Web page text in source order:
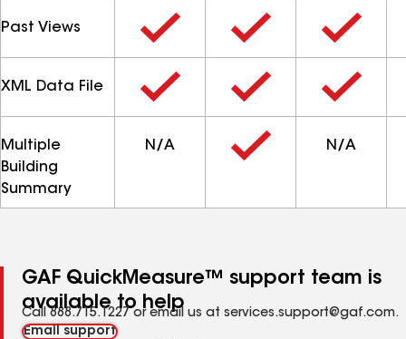
Past Views
XML Data File
Multiple
Building
Summary
N/A N/A
GAF QuickMeasure™ support team is
available to help
Call 888.715.1227 or email us at services.support@gaf.com.
Email support